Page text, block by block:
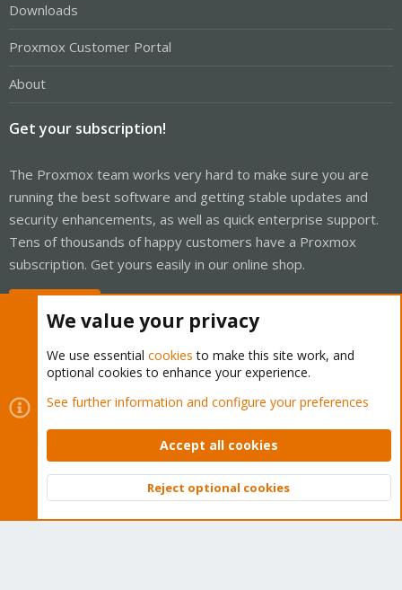
Downloads
Proxmox Customer Portal
About
Get your subscription!
The Proxmox team works very hard to make sure you are
running the best software and getting stable updates and
security enhancements, as well as quick enterprise support.
Tens of thousands of happy customers have a Proxmox
subscription. Get yours easily in our online shop.
Cookies
Proxmox Support Forum - Light Mode
Contact us
Terms and rules Privacy policy Help Home
Community platform by XenForo © 2010-2026 XenForo Ltd.
Top
We value your privacy
We use essential cookies to make this site work, and
optional cookies to enhance your experience.
See further information and configure your preferences
Accept all cookies
Reject optional cookies